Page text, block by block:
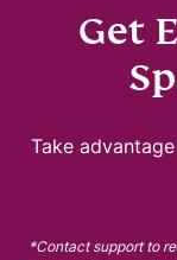
Get
Take
*Contact support to